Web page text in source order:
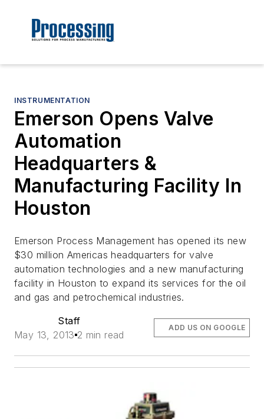
INSTRUMENTATION
Emerson Opens Valve
Automation
Headquarters &
Manufacturing Facility In
Houston
Emerson Process Management has opened its new
$30 million Americas headquarters for valve
automation technologies and a new manufacturing
facility in Houston to expand its services for the oil
and gas and petrochemical industries.
Staff
May 13, 2013 2 min read
ADD US ON GOOGLE